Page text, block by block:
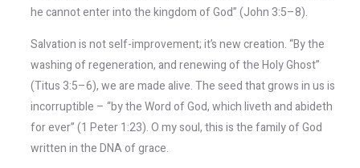
he cannot enter into the kingdom of God” (John 3:5–8).
Salvation is not self-improvement; it’s new creation. “By the
washing of regeneration, and renewing of the Holy Ghost”
(Titus 3:5–6), we are made alive. The seed that grows in us is
incorruptible – “by the Word of God, which liveth and abideth
for ever” (1 Peter 1:23). O my soul, this is the family of God
written in the DNA of grace.